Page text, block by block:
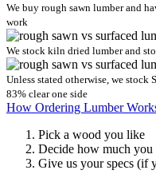
We buy rough sawn lumber and
work
We stock kiln dried lumber and
Unless stated otherwise, we stock
83% clear one side
How Ordering Lumber
Pick a wood you like
Decide how much you
Give us your specs (if